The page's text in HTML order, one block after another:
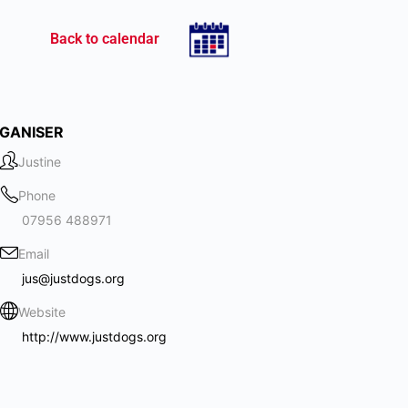
Back to calendar
Justine
Phone
07956 488971
Email
jus@justdogs.org
Website
http://www.justdogs.org